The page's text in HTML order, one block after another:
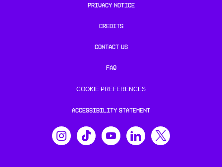
PRIVACY NOTICE
CREDITS
CONTACT US
FAQ
COOKIE PREFERENCES
ACCESSIBILITY STATEMENT